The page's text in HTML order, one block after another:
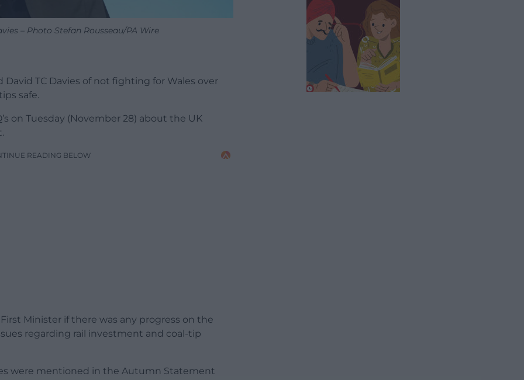
– Photo Stefan Rousseau/PA Wire
David TC Davies of not fighting for Wales over
safe.
on Tuesday (November 28) about the UK
READING BELOW
Minister if there was any progress on the
regarding rail investment and coal-tip
were mentioned in the Autumn Statement